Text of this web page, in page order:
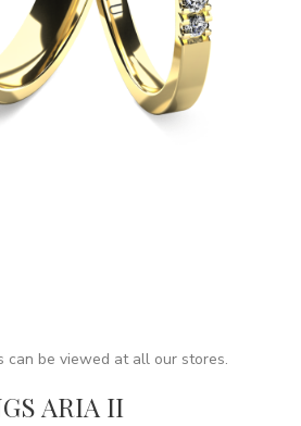
can be viewed at all our stores.
ARIA II